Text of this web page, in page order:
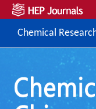
Chemical